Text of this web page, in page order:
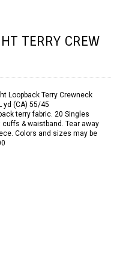
TERRY CREW
Loopback Terry Crewneck
yd (CA) 55/45
terry fabric. 20 Singles
& waistband. Tear away
Colors and sizes may be